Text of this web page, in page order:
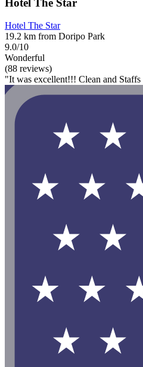
Hotel The Star
19.2 km from Doripo Park
9.0/10
Wonderful
(88 reviews)
"It was excellent!!! Clean and